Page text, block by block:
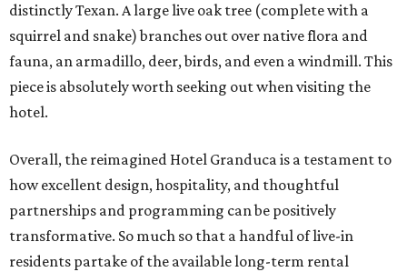
distinctly Texan. A large live oak tree (complete with a
squirrel and snake) branches out over native flora and
fauna, an armadillo, deer, birds, and even a windmill. This
piece is absolutely worth seeking out when visiting the
hotel.
Overall, the reimagined Hotel Granduca is a testament to
how excellent design, hospitality, and thoughtful
partnerships and programming can be positively
transformative. So much so that a handful of live-in
residents partake of the available long-term rental